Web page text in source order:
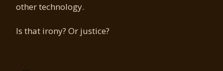
other technology.
Is that irony? Or justice?